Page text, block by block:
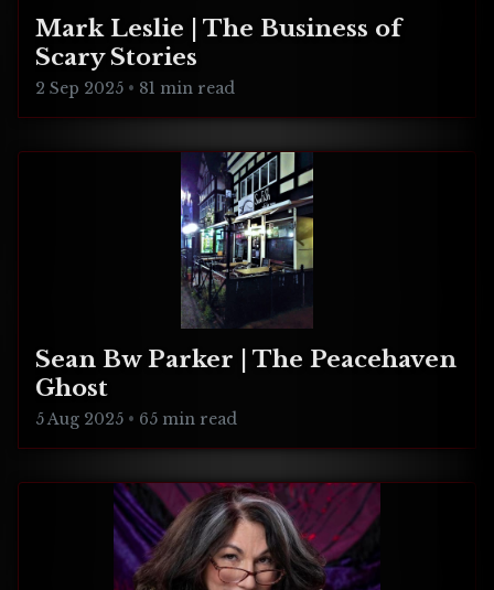
Mark Leslie | The Business of
Scary Stories
2 Sep 2025 • 81 min read
Sean Bw Parker | The Peacehaven
Ghost
5 Aug 2025 • 65 min read